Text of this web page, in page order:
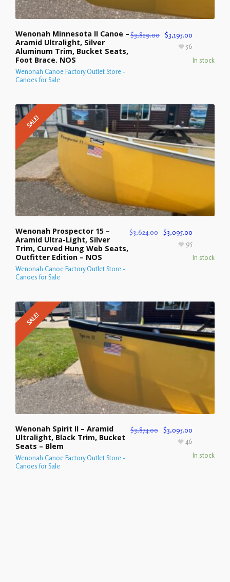
Wenonah Minnesota II Canoe –
Aramid Ultralight, Silver
Aluminum Trim, Bucket Seats,
Foot Brace. NOS
Wenonah Canoe Factory Outlet Store -
Canoes for Sale
$3,829.00 $3,195.00
In stock
56
SALE!
Wenonah Prospector 15 –
Aramid Ultra-Light, Silver
Trim, Curved Hung Web Seats,
Outfitter Edition – NOS
Wenonah Canoe Factory Outlet Store -
Canoes for Sale
$3,624.00 $3,095.00
In stock
95
SALE!
Wenonah Spirit II – Aramid
Ultralight, Black Trim, Bucket
Seats – Blem
Wenonah Canoe Factory Outlet Store -
Canoes for Sale
$3,874.00 $3,095.00
In stock
46